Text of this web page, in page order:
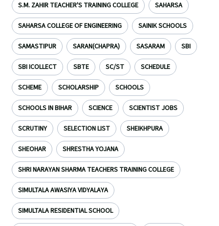
S.M. ZAHIR TEACHER'S TRAINING COLLEGE SAHARSA
SAHARSA COLLEGE OF ENGINEERING SAINIK SCHOOLS
SAMASTIPUR SARAN(CHAPRA) SASARAM SBI
SBI ICOLLECT SBTE SC/ST SCHEDULE
SCHEME SCHOLARSHIP SCHOOLS
SCHOOLS IN BIHAR SCIENCE SCIENTIST JOBS
SCRUTINY SELECTION LIST SHEIKHPURA
SHEOHAR SHRESTHA YOJANA
SHRI NARAYAN SHARMA TEACHERS TRAINING COLLEGE
SIMULTALA AWASIYA VIDYALAYA
SIMULTALA RESIDENTIAL SCHOOL